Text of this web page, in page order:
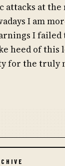
attacks at
I am
I failed
heed of this
for the truly